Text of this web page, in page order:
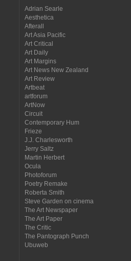
Adrian Searle
Aesthetica
Afterall
Art Asia Pacific
Art Critical
Art Daily
Art Margins
Art News New Zealand
Art Review
Artbeat
artforum
ArtNow
Circuit
Contemporary Hum
Frieze
J.J. Charlesworth
Jerry Saltz
Martin Herbert
Ocula
Photoforum
Poetry Remake
Roberta Smith
Steve Garden on cinema
The Art Newspaper
The Art Paper
The Critic
The Pantograph Punch
Ubuweb